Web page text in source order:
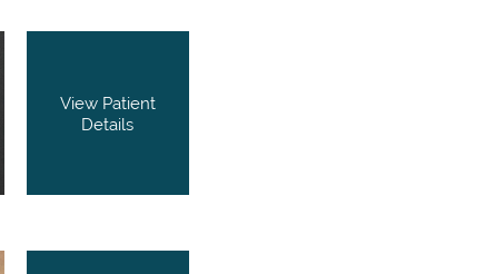
View Patient
Details